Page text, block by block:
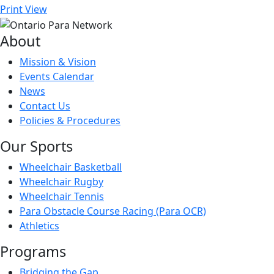
PrintView
About
Mission & Vision
Events Calendar
News
Contact Us
Policies & Procedures
Our Sports
Wheelchair Basketball
Wheelchair Rugby
Wheelchair Tennis
Para Obstacle Course Racing (Para OCR)
Athletics
Programs